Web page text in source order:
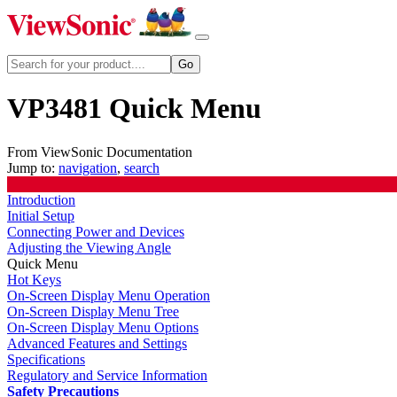
VP3481 Quick Menu
From ViewSonic Documentation
Jump to: navigation, search
Introduction
Initial Setup
Connecting Power and Devices
Adjusting the Viewing Angle
Quick Menu
Hot Keys
On-Screen Display Menu Operation
On-Screen Display Menu Tree
On-Screen Display Menu Options
Advanced Features and Settings
Specifications
Regulatory and Service Information
Safety Precautions